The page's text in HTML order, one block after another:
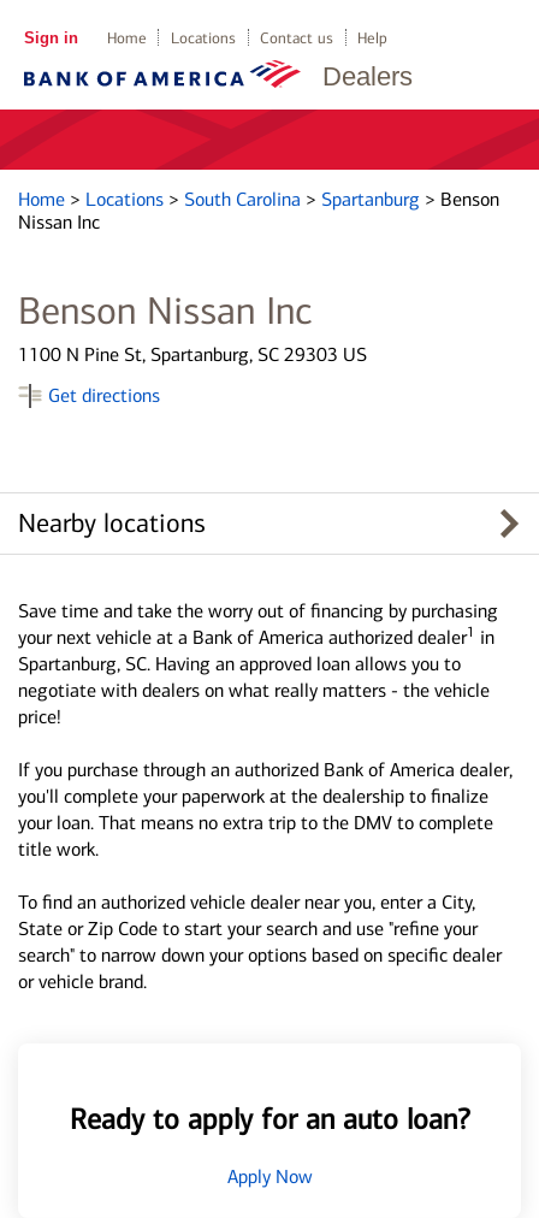
Dealers
Sign in Home Locations Contact us Help
Home > Locations > South Carolina > Spartanburg > Benson
Nissan Inc
Benson Nissan Inc
1100 N Pine St, Spartanburg, SC 29303 US
Get directions
Nearby locations
Save time and take the worry out of financing by purchasing
your next vehicle at a Bank of America authorized dealer1 in
Spartanburg, SC. Having an approved loan allows you to
negotiate with dealers on what really matters - the vehicle
price!
If you purchase through an authorized Bank of America dealer,
you'll complete your paperwork at the dealership to finalize
your loan. That means no extra trip to the DMV to complete
title work.
To find an authorized vehicle dealer near you, enter a City,
State or Zip Code to start your search and use "refine your
search" to narrow down your options based on specific dealer
or vehicle brand.
Ready to apply for an auto loan?
Apply Now